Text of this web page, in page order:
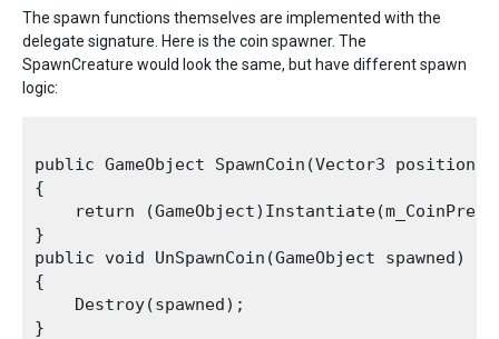
The spawn functions themselves are implemented with the
delegate signature. Here is the coin spawner. The
SpawnCreature would look the same, but have different spawn
logic:
public GameObject SpawnCoin(Vector3 position,
{
return
}
public void UnSpawnCoin(GameObject spawned)
{
    Destroy(spawned);